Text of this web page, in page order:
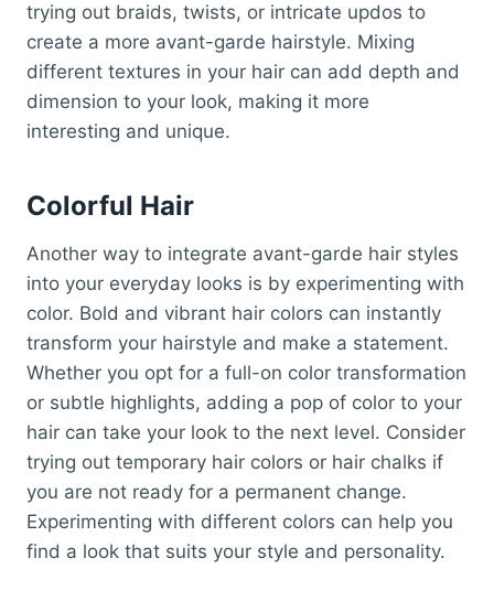
trying out braids, twists, or intricate updos to
create a more avant-garde hairstyle. Mixing
different textures in your hair can add depth and
dimension to your look, making it more
interesting and unique.
Colorful Hair
Another way to integrate avant-garde hair styles
into your everyday looks is by experimenting with
color. Bold and vibrant hair colors can instantly
transform your hairstyle and make a statement.
Whether you opt for a full-on color transformation
or subtle highlights, adding a pop of color to your
hair can take your look to the next level. Consider
trying out temporary hair colors or hair chalks if
you are not ready for a permanent change.
Experimenting with different colors can help you
find a look that suits your style and personality.